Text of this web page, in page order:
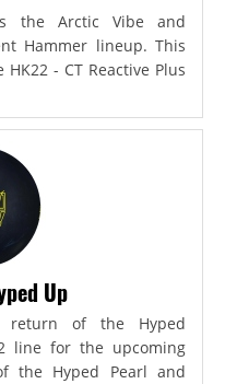
the Arctic Vibe and
Hammer lineup. This
- CT Reactive Plus
Up
return of the Hyped
line for the upcoming
the Hyped Pearl and